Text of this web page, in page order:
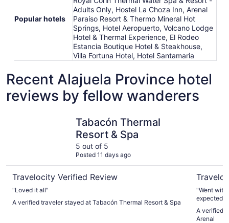
Popular hotels
Adults Only, Hostel La Choza Inn, Arenal
Paraíso Resort & Thermo Mineral Hot
Springs, Hotel Aeropuerto, Volcano Lodge
Hotel & Thermal Experience, El Rodeo
Estancia Boutique Hotel & Steakhouse,
Villa Fortuna Hotel, Hotel Santamaria
Recent Alajuela Province hotel
reviews by fellow wanderers
Tabacón Thermal
Resort & Spa
5 out of 5
Posted 11 days ago
Travelocity Verified Review
"Loved it all"
A verified traveler stayed at Tabacón Thermal Resort & Spa
"Went with a family of 5.
expected. Service was absolutely fantastic. Felt like there
couldn’t
A verified
Arenal